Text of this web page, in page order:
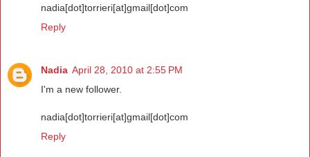
nadia[dot]torrieri[at]gmail[dot]com
Reply
Nadia April 28, 2010 at 2:55 PM
I'm a new follower.
nadia[dot]torrieri[at]gmail[dot]com
Reply